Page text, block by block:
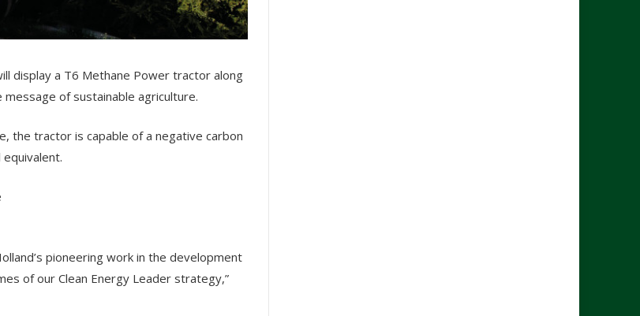
display a T6 Methane Power tractor along
of sustainable agriculture.
the tractor is capable of a negative carbon
pioneering work in the development
of our Clean Energy Leader strategy,”